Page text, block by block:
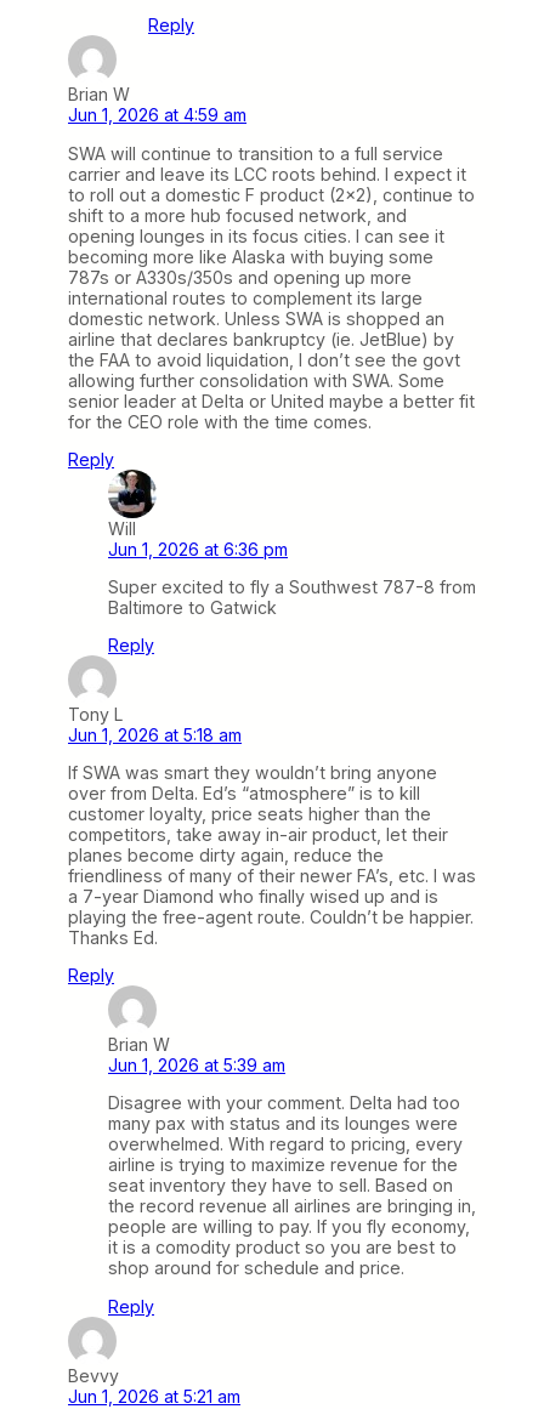
Reply
Brian W
Jun 1, 2026 at 4:59 am
SWA will continue to transition to a full service
carrier and leave its LCC roots behind. I expect it
to roll out a domestic F product (2×2), continue to
shift to a more hub focused network, and
opening lounges in its focus cities. I can see it
becoming more like Alaska with buying some
787s or A330s/350s and opening up more
international routes to complement its large
domestic network. Unless SWA is shopped an
airline that declares bankruptcy (ie. JetBlue) by
the FAA to avoid liquidation, I don’t see the govt
allowing further consolidation with SWA. Some
senior leader at Delta or United maybe a better fit
for the CEO role with the time comes.
Reply
Will
Jun 1, 2026 at 6:36 pm
Super excited to fly a Southwest 787-8 from
Baltimore to Gatwick
Reply
Tony L
Jun 1, 2026 at 5:18 am
If SWA was smart they wouldn’t bring anyone
over from Delta. Ed’s “atmosphere” is to kill
customer loyalty, price seats higher than the
competitors, take away in-air product, let their
planes become dirty again, reduce the
friendliness of many of their newer FA’s, etc. I was
a 7-year Diamond who finally wised up and is
playing the free-agent route. Couldn’t be happier.
Thanks Ed.
Reply
Brian W
Jun 1, 2026 at 5:39 am
Disagree with your comment. Delta had too
many pax with status and its lounges were
overwhelmed. With regard to pricing, every
airline is trying to maximize revenue for the
seat inventory they have to sell. Based on
the record revenue all airlines are bringing in,
people are willing to pay. If you fly economy,
it is a comodity product so you are best to
shop around for schedule and price.
Reply
Bevvy
Jun 1, 2026 at 5:21 am